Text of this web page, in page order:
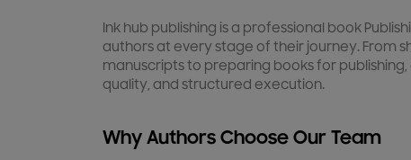
Ink hub publishing is a professional book
authors at every stage of their journey. From
manuscripts to preparing books for
quality, and structured execution.
Why Authors Choose Our Team